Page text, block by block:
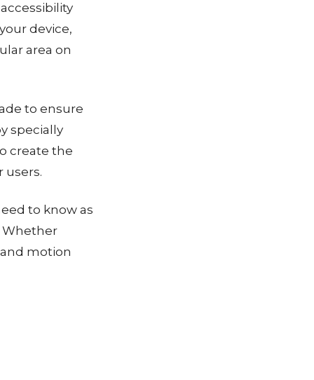
device,
area on
to ensure
specially
create the
users.
to know as
Whether
motion